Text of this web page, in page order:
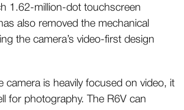
1.62-million-dot touchscreen
also removed the mechanical
the camera’s video-first design
camera is heavily focused on video, it
for photography. The R6V can